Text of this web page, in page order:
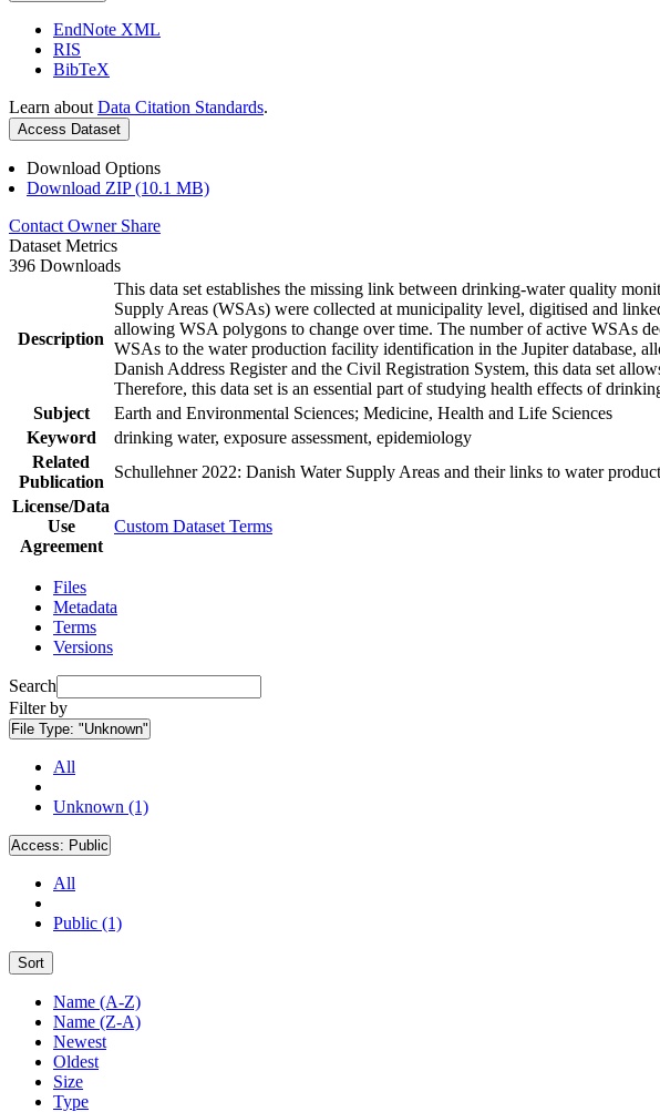
EndNote XML
RIS
BibTeX
Learn about Data Citation Standards.
Access Dataset
Download Options
Download ZIP (10.1 MB)
Contact Owner Share
Dataset Metrics
396 Downloads
Description
This data set establishes the missing link between drinking-water quality
Supply Areas (WSAs) were collected at municipality level, digitised and
allowing WSA polygons to change over time. The number of active WSAs
WSAs to the water production facility identification in the Jupiter database,
Danish Address Register and the Civil Registration System, this data set
Therefore, this data set is an essential part of studying health effects of
Subject
Earth and Environmental Sciences; Medicine, Health and Life Sciences
Keyword
drinking water, exposure assessment, epidemiology
Related
Publication
Schullehner 2022: Danish Water Supply Areas and their links to water
License/Data
Use
Agreement
Custom Dataset Terms
Files
Metadata
Terms
Versions
Search
Filter by
File Type: "Unknown"
All
Unknown (1)
Access: Public
All
Public (1)
Sort
Name (A-Z)
Name (Z-A)
Newest
Oldest
Size
Type